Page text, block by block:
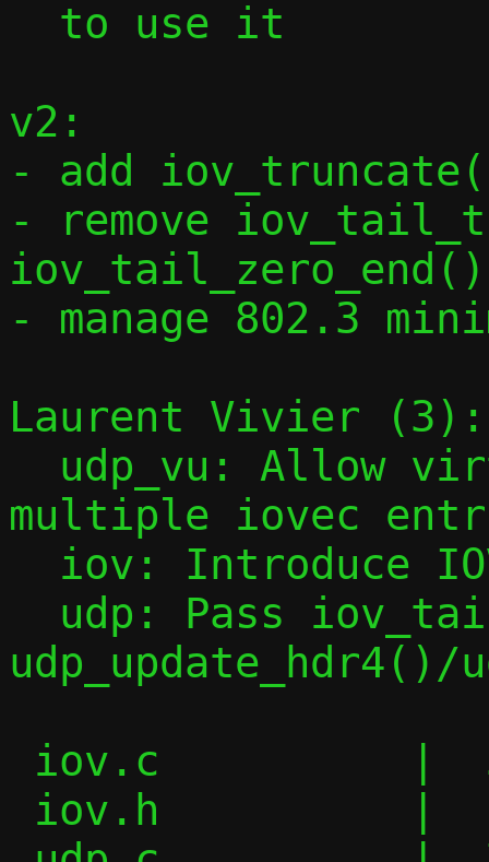
v2:
- add
- remove
iov_tail_zero_end()
- manage 802.3
Laurent Vivier (3):
multiple iovec
udp_update_hdr4()/